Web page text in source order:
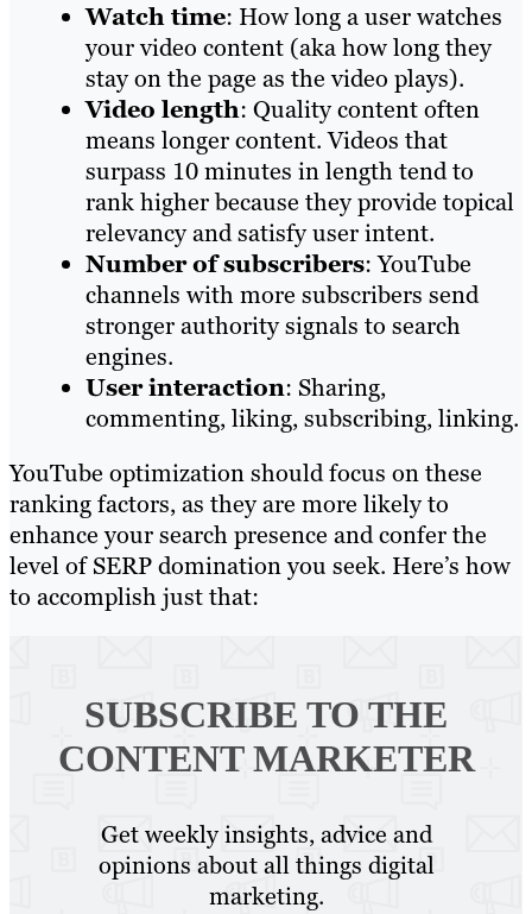
Watch time: How long a user watches
your video content (aka how long they
stay on the page as the video plays).
Video length: Quality content often
means longer content. Videos that
surpass 10 minutes in length tend to
rank higher because they provide topical
relevancy and satisfy user intent.
Number of subscribers: YouTube
channels with more subscribers send
stronger authority signals to search
engines.
User interaction: Sharing,
commenting, liking, subscribing, linking.
YouTube optimization should focus on these
ranking factors, as they are more likely to
enhance your search presence and confer the
level of SERP domination you seek. Here’s how
to accomplish just that:
SUBSCRIBE TO THE
CONTENT MARKETER
Get weekly insights, advice and
opinions about all things digital
marketing.